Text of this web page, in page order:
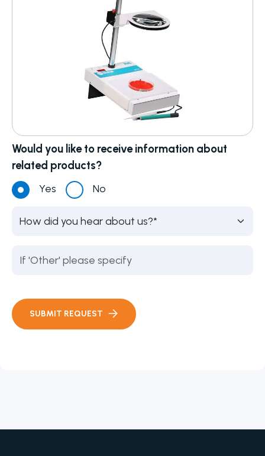
Would you like to receive information about
related products?
Yes No
SUBMIT REQUEST